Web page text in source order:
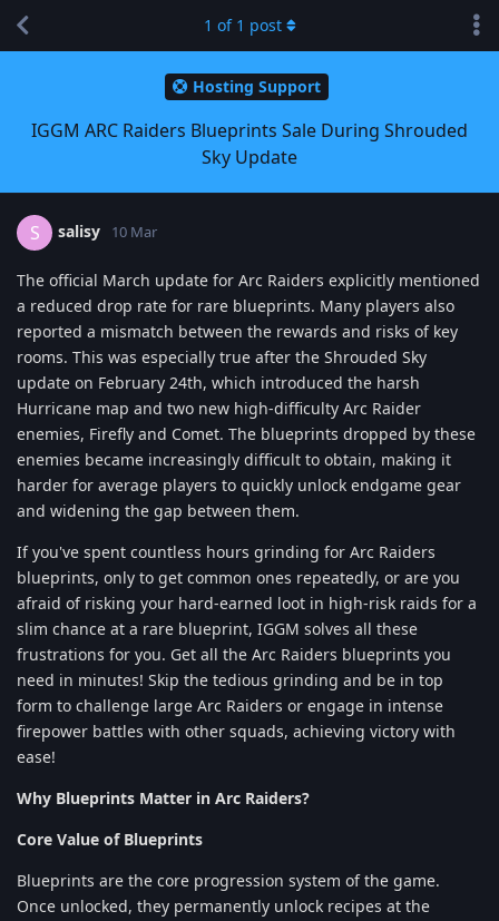
Hosting Support
IGGM ARC Raiders Blueprints Sale During Shrouded
Sky Update
1 of 1 post
S salisy 10 Mar
The official March update for Arc Raiders explicitly mentioned
a reduced drop rate for rare blueprints. Many players also
reported a mismatch between the rewards and risks of key
rooms. This was especially true after the Shrouded Sky
update on February 24th, which introduced the harsh
Hurricane map and two new high-difficulty Arc Raider
enemies, Firefly and Comet. The blueprints dropped by these
enemies became increasingly difficult to obtain, making it
harder for average players to quickly unlock endgame gear
and widening the gap between them.
If you've spent countless hours grinding for Arc Raiders
blueprints, only to get common ones repeatedly, or are you
afraid of risking your hard-earned loot in high-risk raids for a
slim chance at a rare blueprint, IGGM solves all these
frustrations for you. Get all the Arc Raiders blueprints you
need in minutes! Skip the tedious grinding and be in top
form to challenge large Arc Raiders or engage in intense
firepower battles with other squads, achieving victory with
ease!
Why Blueprints Matter in Arc Raiders?
Core Value of Blueprints
Blueprints are the core progression system of the game.
Once unlocked, they permanently unlock recipes at the